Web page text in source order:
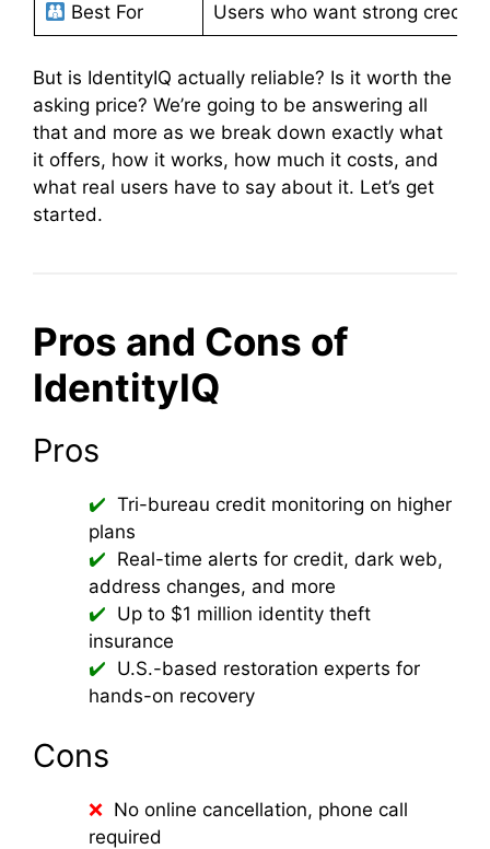
Best For Users who want strong
But is IdentityIQ actually reliable? Is it worth the
asking price? We’re going to be answering all
that and more as we break down exactly what
it offers, how it works, how much it costs, and
what real users have to say about it. Let’s get
started.
Pros and Cons of
IdentityIQ
Pros
Tri-bureau credit monitoring on higher
plans
Real-time alerts for credit, dark web,
address changes, and more
Up to $1 million identity theft
insurance
U.S.-based restoration experts for
hands-on recovery
Cons
No online cancellation, phone call
required